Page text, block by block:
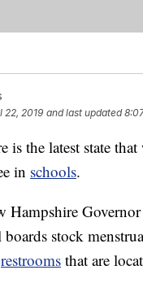
22, 2019 and last updated
is the latest state
in schools.
Hampshire
stock
restrooms that are